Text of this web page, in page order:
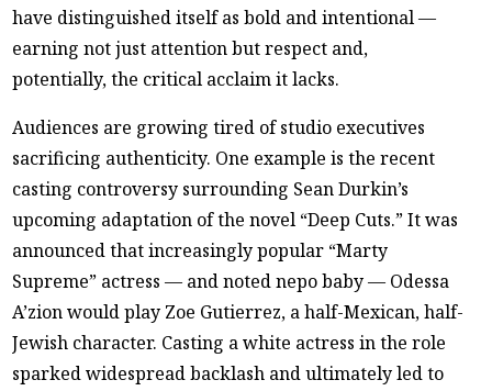
have distinguished itself as bold and intentional —
earning not just attention but respect and,
potentially, the critical acclaim it lacks.
Audiences are growing tired of studio executives
sacrificing authenticity. One example is the recent
casting controversy surrounding Sean Durkin’s
upcoming adaptation of the novel “Deep Cuts.” It was
announced that increasingly popular “Marty
Supreme” actress — and noted nepo baby — Odessa
A’zion would play Zoe Gutierrez, a half-Mexican, half-
Jewish character. Casting a white actress in the role
sparked widespread backlash and ultimately led to